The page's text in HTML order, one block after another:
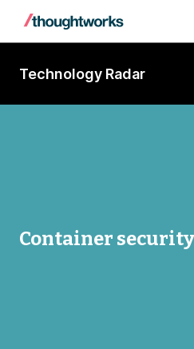
Technology Radar
Container